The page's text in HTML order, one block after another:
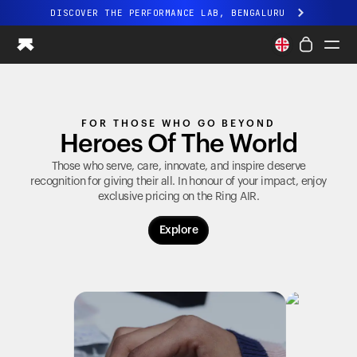
DISCOVER THE PERFORMANCE LAB, BENGALURU
All-new Ultrahuman experience. Coming soon.
DISCOVER THE PERFORMANCE LAB, BENGALURU
Ring AIR
Blood Vision
Performance Lab
Home Health
Ovulation Tracking
FOR THOSE WHO GO BEYOND
Heroes Of The World
Those who serve, care, innovate, and inspire deserve
recognition for giving their all. In honour of your impact, enjoy
exclusive pricing on the Ring AIR.
Explore